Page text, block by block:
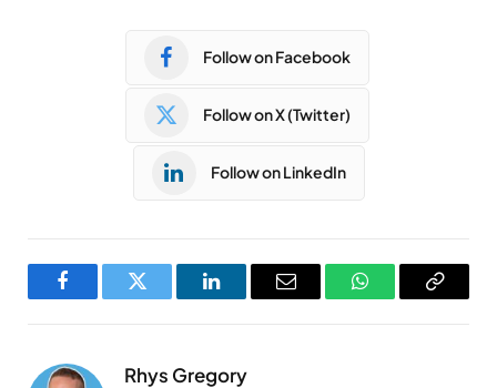
Follow on Facebook
Follow on X (Twitter)
Follow on LinkedIn
FacebookTwitter LinkedInEmail WhatsAppCopy
Rhys Gregory